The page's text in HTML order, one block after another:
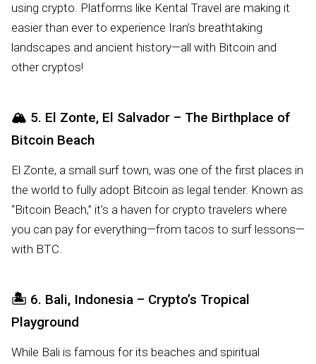
using crypto. Platforms like Kental Travel are making it
easier than ever to experience Iran’s breathtaking
landscapes and ancient history—all with Bitcoin and
other cryptos!
🏔️ 5. El Zonte, El Salvador – The Birthplace of
Bitcoin Beach
El Zonte, a small surf town, was one of the first places in
the world to fully adopt Bitcoin as legal tender. Known as
“Bitcoin Beach,” it’s a haven for crypto travelers where
you can pay for everything—from tacos to surf lessons—
with BTC.
🏝️ 6. Bali, Indonesia – Crypto’s Tropical
Playground
While Bali is famous for its beaches and spiritual